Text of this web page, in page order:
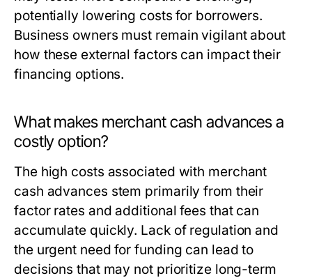
potentially lowering costs for borrowers.
Business owners must remain vigilant about
how these external factors can impact their
financing options.
What makes merchant cash advances a
costly option?
The high costs associated with merchant
cash advances stem primarily from their
factor rates and additional fees that can
accumulate quickly. Lack of regulation and
the urgent need for funding can lead to
decisions that may not prioritize long-term